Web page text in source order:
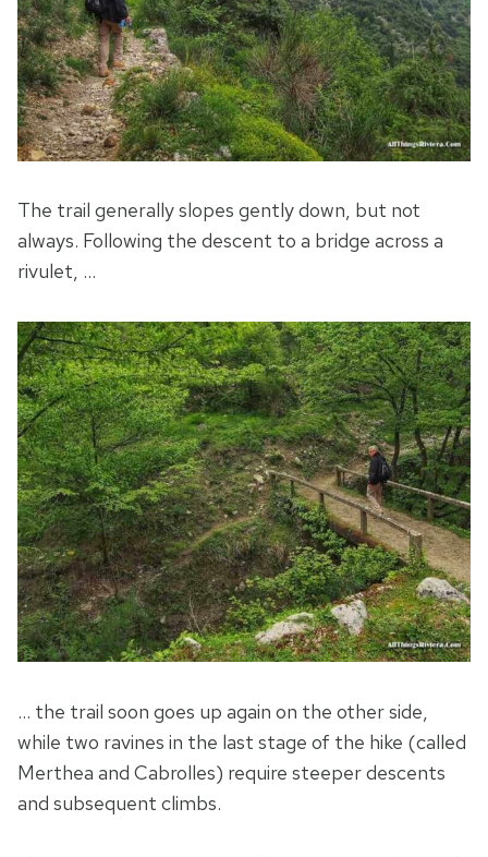
The trail generally slopes gently down, but not
always. Following the descent to a bridge across a
rivulet, …
… the trail soon goes up again on the other side,
while two ravines in the last stage of the hike (called
Merthea and Cabrolles) require steeper descents
and subsequent climbs.